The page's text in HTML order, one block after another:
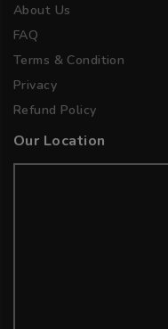
About Us
FAQ
Terms & Condition
Privacy
Refund Policy
Our Location